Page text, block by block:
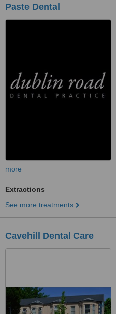
Paste Dental
more
Extractions
See more treatments
Cavehill Dental Care